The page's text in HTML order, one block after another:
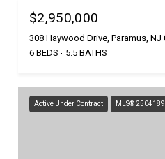
$2,950,000
308 Haywood Drive, Paramus, NJ
6 BEDS
5.5 BATHS
Active Under Contract MLS®